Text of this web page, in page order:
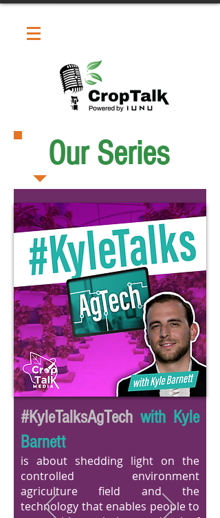
Our Series
#KyleTalksAgTech with Kyle
Barnett
is about shedding light on the
controlled environment
agriculture field and the
technology that enables people to